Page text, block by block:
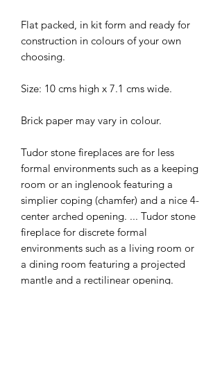
Flat packed, in kit form and ready for
construction in colours of your own
choosing.
Size: 10 cms high x 7.1 cms wide.
Brick paper may vary in colour.
Tudor stone fireplaces are for less
formal environments such as a keeping
room or an inglenook featuring a
simplier coping (chamfer) and a nice 4-
center arched opening. ... Tudor stone
fireplace for discrete formal
environments such as a living room or
a dining room featuring a projected
mantle and a rectilinear opening.